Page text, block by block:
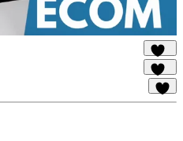
140
179
14